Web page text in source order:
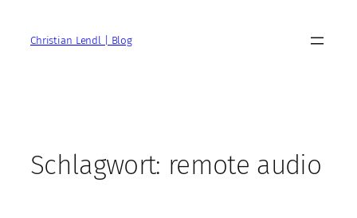
springenChristian Lendl | Blog
Schlagwort: remote audio